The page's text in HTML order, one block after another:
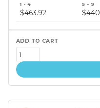
price
tiers
$463.92